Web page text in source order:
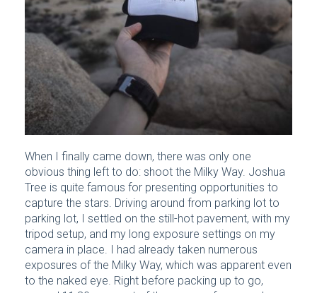
When I finally came down, there was only one
obvious thing left to do: shoot the Milky Way. Joshua
Tree is quite famous for presenting opportunities to
capture the stars. Driving around from parking lot to
parking lot, I settled on the still-hot pavement, with my
tripod setup, and my long exposure settings on my
camera in place. I had already taken numerous
exposures of the Milky Way, which was apparent even
to the naked eye. Right before packing up to go,